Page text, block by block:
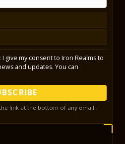
I give my consent to Iron Realms to
and updates. You can
link at the bottom of any email.